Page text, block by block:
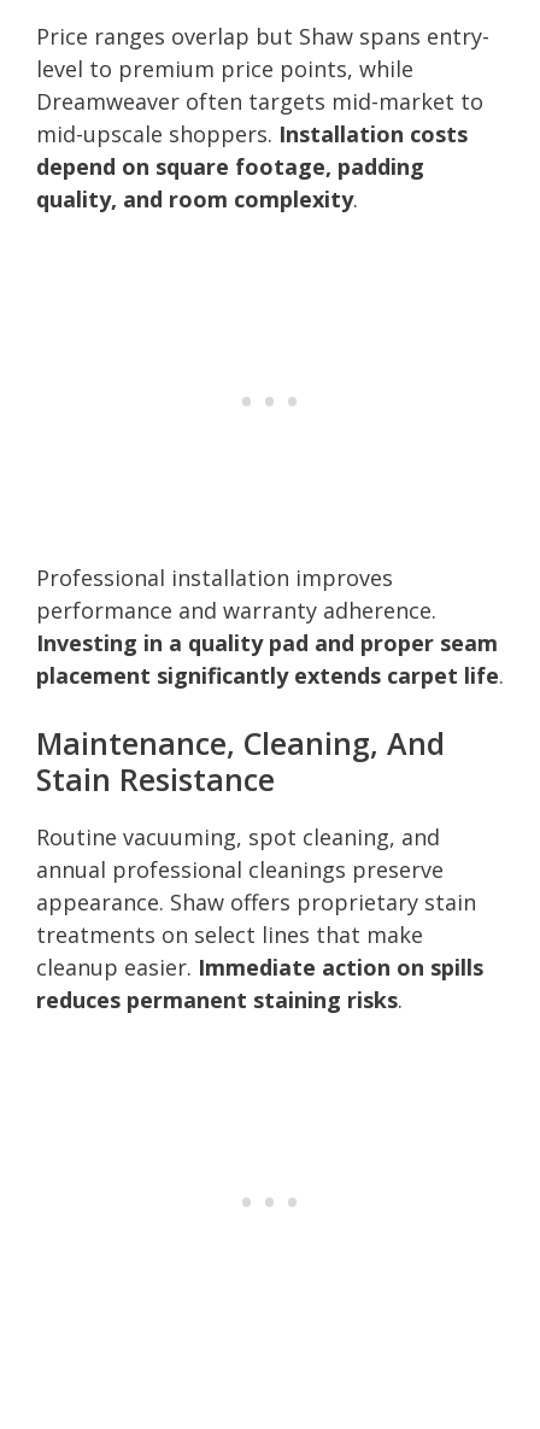
Price ranges overlap but Shaw spans entry-
level to premium price points, while
Dreamweaver often targets mid-market to
mid-upscale shoppers. Installation costs
depend on square footage, padding
quality, and room complexity.
Professional installation improves
performance and warranty adherence.
Investing in a quality pad and proper seam
placement significantly extends carpet life.
Maintenance, Cleaning, And
Stain Resistance
Routine vacuuming, spot cleaning, and
annual professional cleanings preserve
appearance. Shaw offers proprietary stain
treatments on select lines that make
cleanup easier. Immediate action on spills
reduces permanent staining risks.